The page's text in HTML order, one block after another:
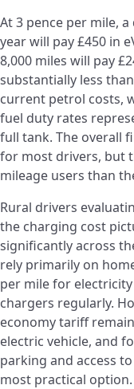
At 3 pence per mile,
year will pay £450 in
8,000 miles will pay
substantially less
current petrol costs,
fuel duty rates
full tank. The overall
for most drivers, but
mileage users than
Rural drivers
the charging cost
significantly across
rely primarily on
per mile for
chargers regularly.
economy tariff
electric vehicle, and
parking and access
most practical option.